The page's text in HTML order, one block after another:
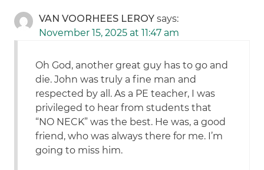
VAN VOORHEES LEROY says:
November 15, 2025 at 11:47 am
Oh God, another great guy has to go and
die. John was truly a fine man and
respected by all. As a PE teacher, I was
privileged to hear from students that
“NO NECK” was the best. He was, a good
friend, who was always there for me. I’m
going to miss him.